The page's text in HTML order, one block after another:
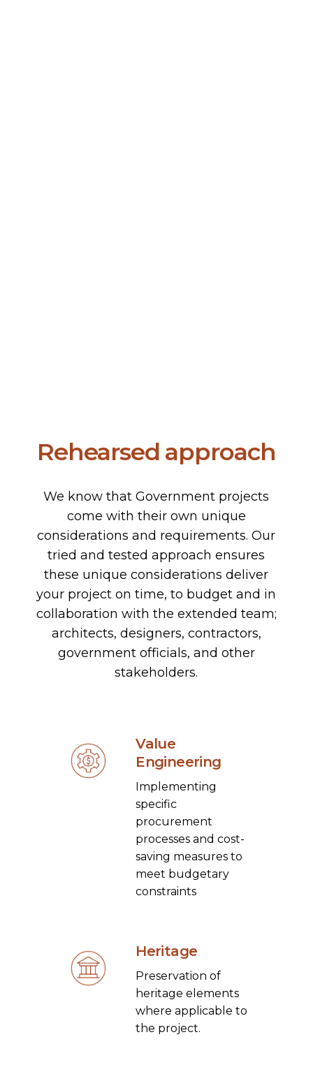
Rehearsed approach
We know that Government projects
come with their own unique
considerations and requirements. Our
tried and tested approach ensures
these unique considerations deliver
your project on time, to budget and in
collaboration with the extended team;
architects, designers, contractors,
government officials, and other
stakeholders.
Value
Engineering
Implementing
specific
procurement
processes and cost-
saving measures to
meet budgetary
constraints
Heritage
Preservation of
heritage elements
where applicable to
the project.